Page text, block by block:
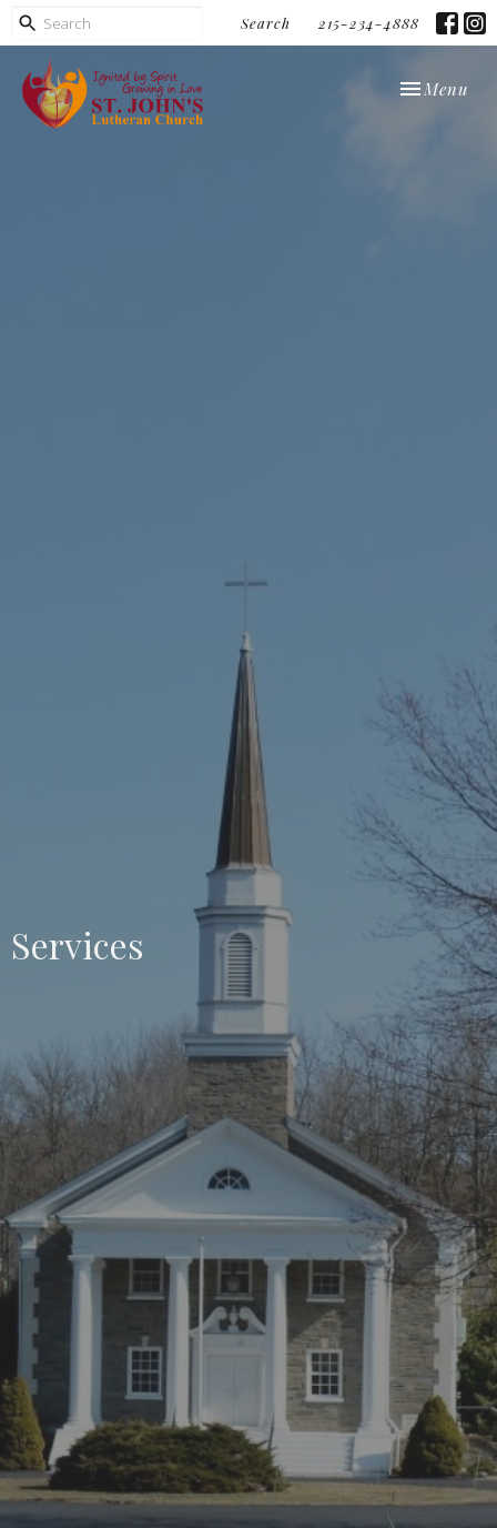
Search 215-234-4888
Toggle
Menu
Services